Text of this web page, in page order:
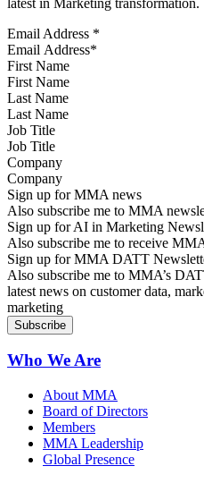
Email Address *
First Name
Last Name
Job Title
Company
Sign up for MMA news
Also subscribe me to MMA
Sign up for AI in Marketing
Also subscribe me to receive
Sign up for MMA DATT
Also subscribe me to MMA’s
latest news on customer data,
marketing
Who We Are
About MMA
Board of Directors
Members
MMA Leadership
Global Presence